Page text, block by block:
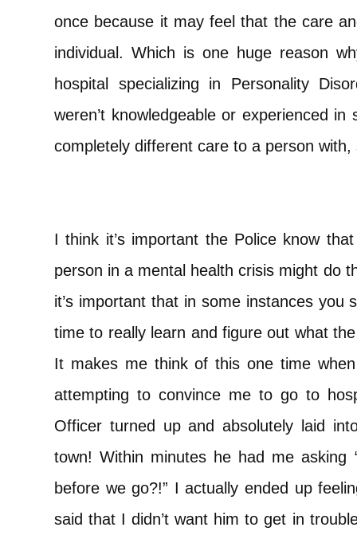
once because it may feel that the care
individual. Which is one huge reason
hospital specializing in Personality
weren’t knowledgeable or experienced
completely different care to a person
I think it’s important the Police know
person in a mental health crisis might do
it’s important that in some instances you
time to really learn and figure out what
It makes me think of this one time
attempting to convince me to go to
Officer turned up and absolutely laid
town! Within minutes he had me
before we go?!” I actually ended up
said that I didn’t want him to get in